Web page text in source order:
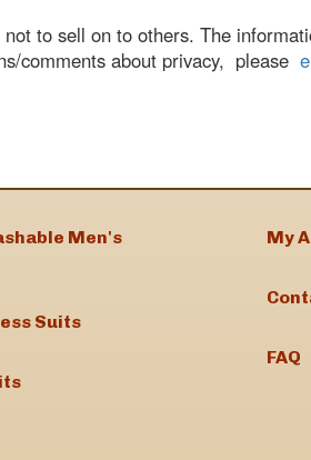
to sell on to others. The
comments about privacy, please
Men's
Suits
My
FAQ